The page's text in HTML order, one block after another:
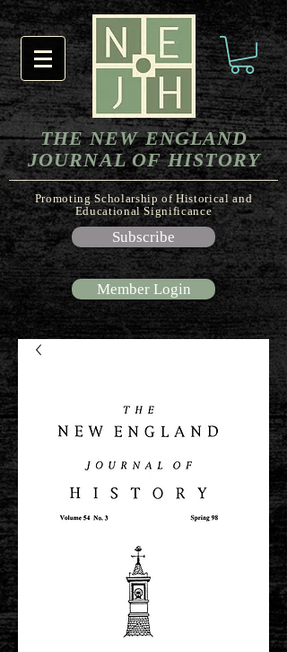
THE NEW ENGLAND
JOURNAL OF HISTORY
Promoting Scholarship of Historical and
Educational Significance
Subscribe
Member Login